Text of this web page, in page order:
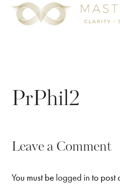
Skip
PrPhil2
Leave a Comment
You must be logged in to post